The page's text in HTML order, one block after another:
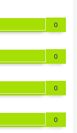
0
0
0
0